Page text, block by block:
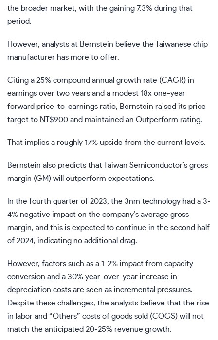
the broader market, with the gaining 7.3% during that
period.
However, analysts at Bernstein believe the Taiwanese chip
manufacturer has more to offer.
Citing a 25% compound annual growth rate (CAGR) in
earnings over two years and a modest 18x one-year
forward price-to-earnings ratio, Bernstein raised its price
target to NT$900 and maintained an Outperform rating.
That implies a roughly 17% upside from the current levels.
Bernstein also predicts that Taiwan Semiconductor’s gross
margin (GM) will outperform expectations.
In the fourth quarter of 2023, the 3nm technology had a 3-
4% negative impact on the company’s average gross
margin, and this is expected to continue in the second half
of 2024, indicating no additional drag.
However, factors such as a 1-2% impact from capacity
conversion and a 30% year-over-year increase in
depreciation costs are seen as incremental pressures.
Despite these challenges, the analysts believe that the rise
in labor and “Others” costs of goods sold (COGS) will not
match the anticipated 20-25% revenue growth.